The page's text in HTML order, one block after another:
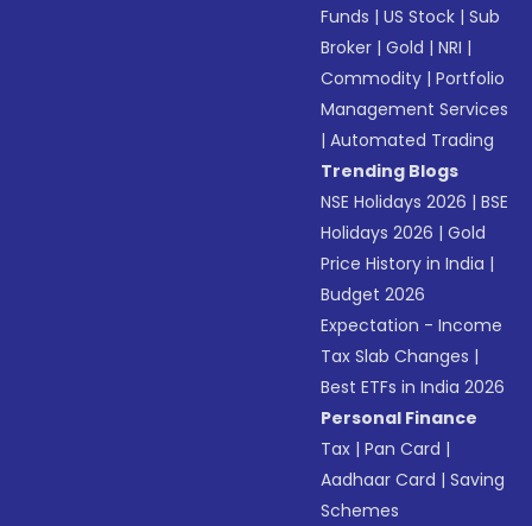
Funds |US Stock |Sub
Broker |Gold |NRI |
Commodity |Portfolio
Management Services
|Automated Trading
Trending Blogs
NSE Holidays 2026 |BSE
Holidays 2026 |Gold
Price History in India |
Budget 2026
Expectation - Income
Tax Slab Changes |
Best ETFs in India 2026
Personal Finance
Tax |Pan Card |
Aadhaar Card |Saving
Schemes